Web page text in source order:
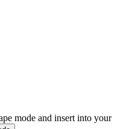
mode and insert into your